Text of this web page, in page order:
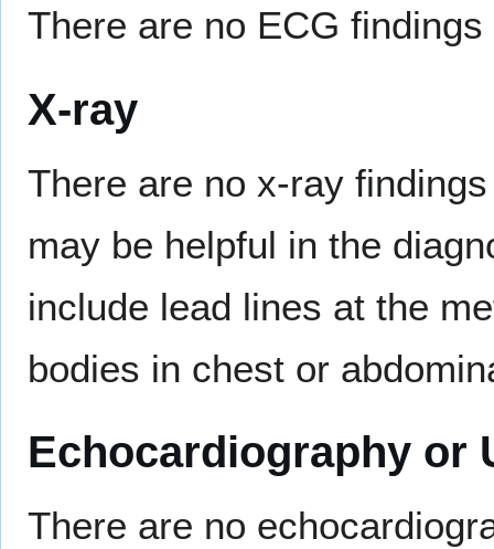
There are no ECG
X-ray
There are no x-ray
may be helpful in the
include lead lines at the
bodies in chest or
Echocardiography or
There are no